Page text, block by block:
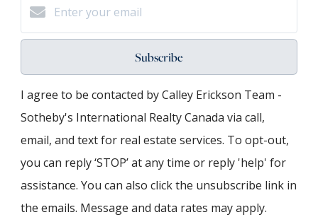
Subscribe
I agree to be contacted by Calley Erickson Team -
Sotheby's International Realty Canada via call,
email, and text for real estate services. To opt-out,
you can reply ‘STOP’ at any time or reply 'help' for
assistance. You can also click the unsubscribe link in
the emails. Message and data rates may apply.